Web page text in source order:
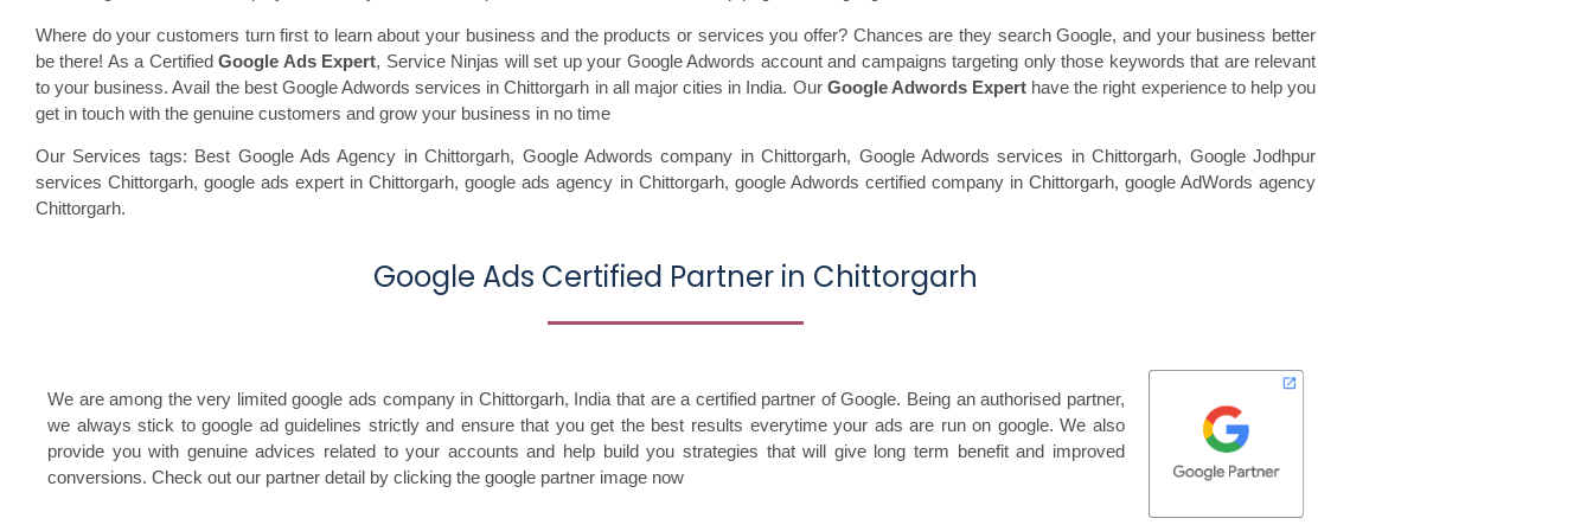
Where do your customers turn first to learn about your business and the products or services you offer? Chances are they search Google, and your business better
be there! As a CertifiedGoogle Ads Expert, Service Ninjas will set up your Google Adwords account and campaigns targeting only those keywords that are relevant
to your business. Avail the best Google Adwords services in Chittorgarh in all major cities in India. Our Google Adwords Experthave the right experience to help you
get in touch with the genuine customers and grow your business in no time
Our Services tags: Best Google Ads Agency in Chittorgarh, Google Adwords company in Chittorgarh, Google Adwords services in Chittorgarh, Google Jodhpur
services Chittorgarh,google ads expert in Chittorgarh,google ads agency in Chittorgarh, google Adwords certified company in Chittorgarh, google AdWords agency
Chittorgarh.
Google Ads Certified Partner in Chittorgarh
We are among the very limited google ads company in Chittorgarh, India that are a certified partner of Google. Being an authorised partner,
we always stick to google ad guidelines strictly and ensure that you get the best results everytime your ads are run on google. We also
provide you with genuine advices related to your accounts and help build you strategies that will give long term benefit and improved
conversions. Check out our partner detail by clicking the google partner image now